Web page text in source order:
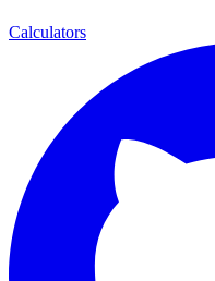
Calculators